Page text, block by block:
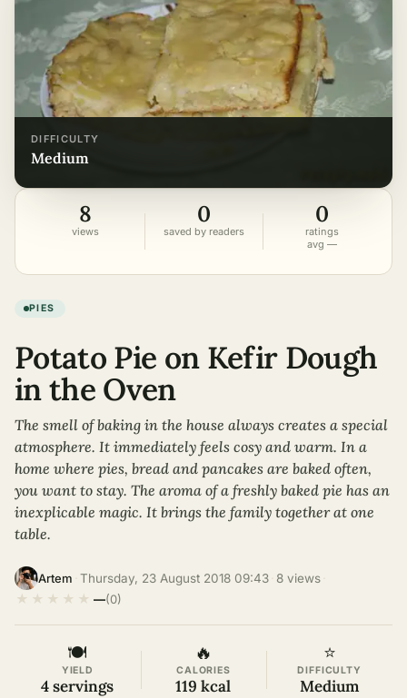
DIFFICULTY
medium
8
views
0
saved by readers
0
ratings
avg —
PIES
Potato Pie on Kefir Dough
in the Oven
The smell of baking in the house always creates a special
atmosphere. It immediately feels cosy and warm. In a
home where pies, bread and pancakes are baked often,
you want to stay. The aroma of a freshly baked pie has an
inexplicable magic. It brings the family together at one
table.
Artem Thursday, 23 August 2018 09:43 8 views
★ ★ ★ ★ ★ —(0)
🍽
YIELD
4 servings
🔥
CALORIES
119 kcal
⭐
DIFFICULTY
Medium